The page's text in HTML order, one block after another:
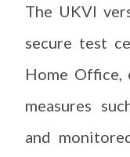
The UKVI
secure test
Home Office,
measures
and